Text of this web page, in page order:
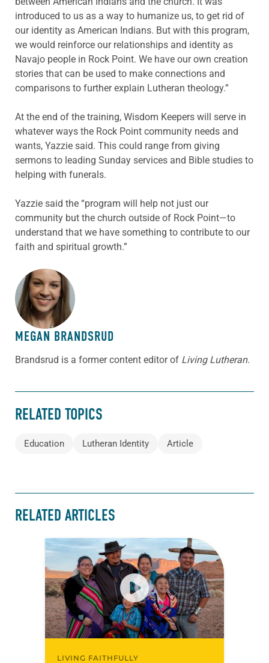
introduced to us as a way to humanize us, to get rid of
our identity as American Indians. But with this program,
we would reinforce our relationships and identity as
Navajo people in Rock Point. We have our own creation
stories that can be used to make connections and
comparisons to further explain Lutheran theology.”
At the end of the training, Wisdom Keepers will serve in
whatever ways the Rock Point community needs and
wants, Yazzie said. This could range from giving
sermons to leading Sunday services and Bible studies to
helping with funerals.
Yazzie said the “program will help not just our
community but the church outside of Rock Point—to
understand that we have something to contribute to our
faith and spiritual growth.”
ABOUT THE AUTHOR
MEGAN BRANDSRUD
Brandsrud is a former content editor of Living Lutheran.
RELATED TOPICS
Education Lutheran Identity Article
RELATED ARTICLES
LIVING FAITHFULLY